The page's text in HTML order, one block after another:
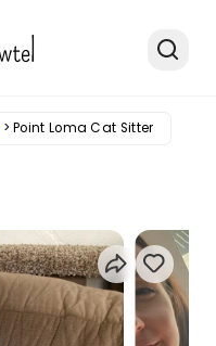
Point Loma Cat Sitter